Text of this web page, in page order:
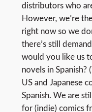
distributors who
However, we’re
right now so we
there’s still
would you like us
novels in Spanish?
US and Japanese
Spanish. We are
for (indie) comics